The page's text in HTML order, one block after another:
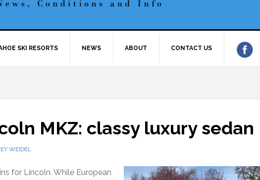
SKI RESORTS NEWS ABOUT CONTACT US
MKZ: classy luxury sedan
WEIDEL
for Lincoln. While European